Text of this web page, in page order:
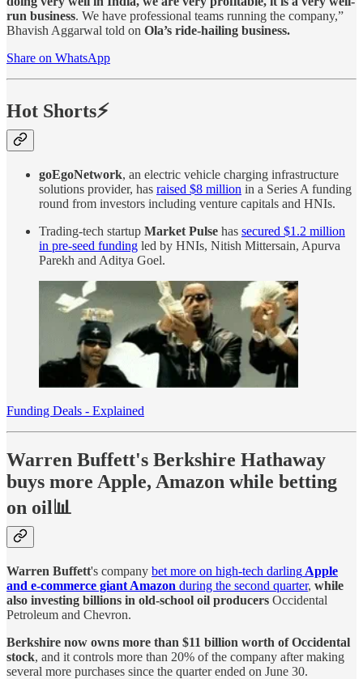
run business. We have professional teams running the company,”
Bhavish Aggarwal told on Ola’s ride-hailing business.
Share on WhatsApp
Hot Shorts⚡
goEgoNetwork, an electric vehicle charging infrastructure
solutions provider, has raised $8 million in a Series A funding
round from investors including venture capitals and HNIs.
Trading-tech startup Market Pulse has secured $1.2 million
in pre-seed funding led by HNIs, Nitish Mittersain, Apurva
Parekh and Aditya Goel.
Funding Deals - Explained
Warren Buffett's Berkshire Hathaway
buys more Apple, Amazon while betting
on oil📊
Warren Buffett's company bet more on high-tech darling Apple
and e-commerce giant Amazon during the second quarter, while
also investing billions in old-school oil producers Occidental
Petroleum and Chevron.
Berkshire now owns more than $11 billion worth of Occidental
stock, and it controls more than 20% of the company after making
several more purchases since the quarter ended on June 30.